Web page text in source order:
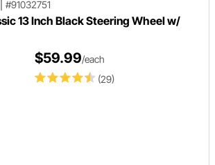
#91032751
13 Inch Black Steering Wheel w/
(29)
$59.99/each